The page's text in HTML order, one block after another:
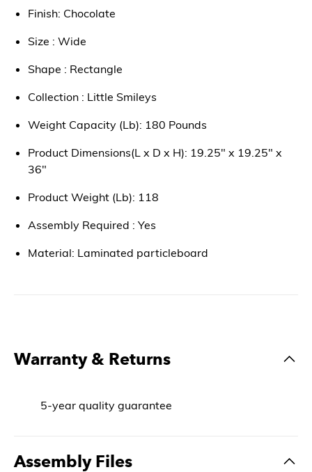
Finish: Chocolate
Size : Wide
Shape : Rectangle
Collection : Little Smileys
Weight Capacity (Lb): 180 Pounds
Product Dimensions(L x D x H): 19.25" x 19.25" x
36"
Product Weight (Lb): 118
Assembly Required : Yes
Material: Laminated particleboard
Warranty & Returns
5-year quality guarantee
Assembly Files